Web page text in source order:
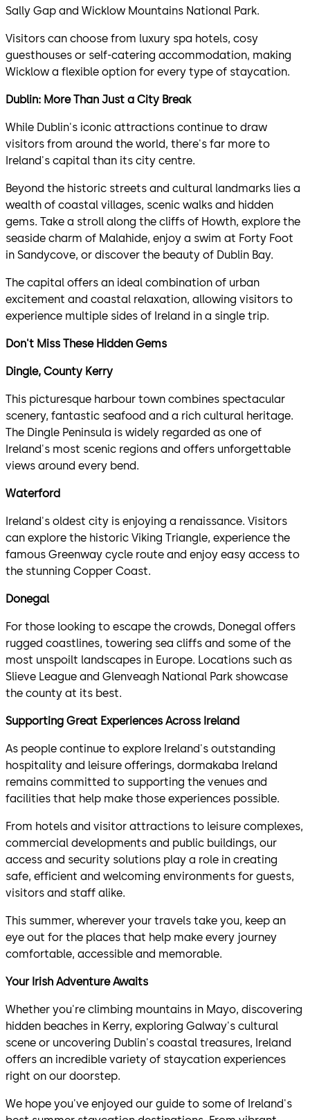
Sally Gap and Wicklow Mountains National Park.
Visitors can choose from luxury spa hotels, cosy
guesthouses or self-catering accommodation, making
Wicklow a flexible option for every type of staycation.
Dublin: More Than Just a City Break
While Dublin's iconic attractions continue to draw
visitors from around the world, there's far more to
Ireland's capital than its city centre.
Beyond the historic streets and cultural landmarks lies a
wealth of coastal villages, scenic walks and hidden
gems. Take a stroll along the cliffs of Howth, explore the
seaside charm of Malahide, enjoy a swim at Forty Foot
in Sandycove, or discover the beauty of Dublin Bay.
The capital offers an ideal combination of urban
excitement and coastal relaxation, allowing visitors to
experience multiple sides of Ireland in a single trip.
Don't Miss These Hidden Gems
Dingle, County Kerry
This picturesque harbour town combines spectacular
scenery, fantastic seafood and a rich cultural heritage.
The Dingle Peninsula is widely regarded as one of
Ireland's most scenic regions and offers unforgettable
views around every bend.
Waterford
Ireland's oldest city is enjoying a renaissance. Visitors
can explore the historic Viking Triangle, experience the
famous Greenway cycle route and enjoy easy access to
the stunning Copper Coast.
Donegal
For those looking to escape the crowds, Donegal offers
rugged coastlines, towering sea cliffs and some of the
most unspoilt landscapes in Europe. Locations such as
Slieve League and Glenveagh National Park showcase
the county at its best.
Supporting Great Experiences Across Ireland
As people continue to explore Ireland's outstanding
hospitality and leisure offerings, dormakaba Ireland
remains committed to supporting the venues and
facilities that help make those experiences possible.
From hotels and visitor attractions to leisure complexes,
commercial developments and public buildings, our
access and security solutions play a role in creating
safe, efficient and welcoming environments for guests,
visitors and staff alike.
This summer, wherever your travels take you, keep an
eye out for the places that help make every journey
comfortable, accessible and memorable.
Your Irish Adventure Awaits
Whether you're climbing mountains in Mayo, discovering
hidden beaches in Kerry, exploring Galway's cultural
scene or uncovering Dublin's coastal treasures, Ireland
offers an incredible variety of staycation experiences
right on our doorstep.
We hope you've enjoyed our guide to some of Ireland's